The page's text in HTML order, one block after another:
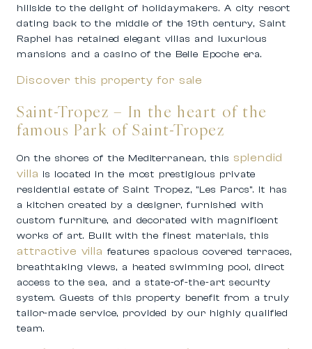
hillside to the delight of holidaymakers. A city resort
dating back to the middle of the 19th century, Saint
Raphel has retained elegant villas and luxurious
mansions and a casino of the Belle Epoche era.
Discover this property for sale
Saint-Tropez – In the heart of the
famous Park of Saint-Tropez
On the shores of the Mediterranean, this splendid
villa is located in the most prestigious private
residential estate of Saint Tropez, ”Les Parcs”. It has
a kitchen created by a designer, furnished with
custom furniture, and decorated with magnificent
works of art. Built with the finest materials, this
attractive villa features spacious covered terraces,
breathtaking views, a heated swimming pool, direct
access to the sea, and a state-of-the-art security
system. Guests of this property benefit from a truly
tailor-made service, provided by our highly qualified
team.